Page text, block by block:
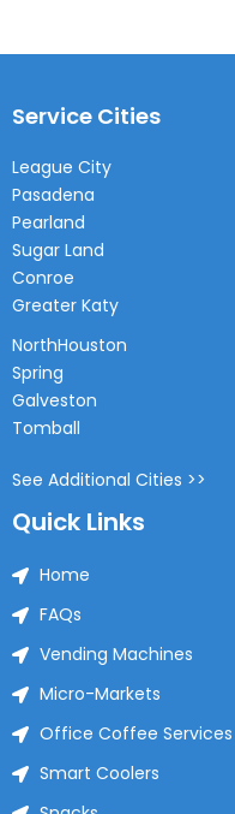
Service Cities
League City
Pasadena
Pearland
Sugar Land
Conroe
Greater Katy
NorthHouston
Spring
Galveston
Tomball
See Additional Cities >>
Quick Links
Home
FAQs
Vending Machines
Micro-Markets
Office Coffee Services
Smart Coolers